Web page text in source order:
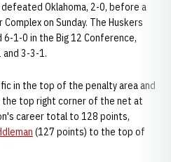
Oklahoma, 2-0, before a
on Sunday. The Huskers
1-0 in the Big 12 Conference,
3-3-1.
in the top of the penalty area and
top right corner of the net at
career total to 128 points,
(127 points) to the top of